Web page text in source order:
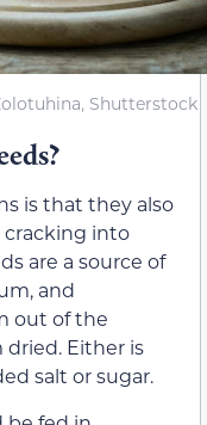
Shutterstock
is that they also
cracking into
are a source of
and
out of the
Either is
salt or sugar.